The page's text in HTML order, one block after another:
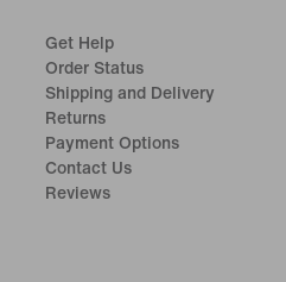
Get Help
Order Status
Shipping and Delivery
Returns
Payment Options
Contact Us
Reviews